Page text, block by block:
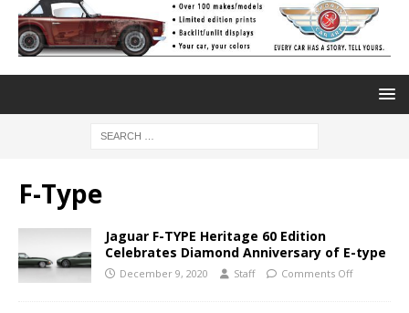
F-Type
Jaguar F-TYPE Heritage 60 Edition
Celebrates Diamond Anniversary of E-type
December 9, 2020 Staff Comments Off